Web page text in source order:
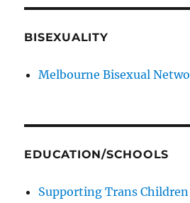
BISEXUALITY
Melbourne Bisexual
EDUCATION/SCHOOLS
Supporting Trans